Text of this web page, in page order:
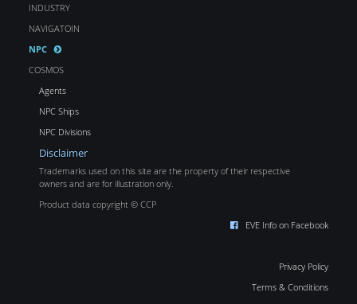
INDUSTRY
NAVIGATOIN
NPC
COSMOS
Agents
NPC Ships
NPC Divisions
Disclaimer
Trademarks used on this site are the property of their respective
owners and are for illustration only.
Product data copyright © CCP
EVE Info on Facebook
Privacy Policy
Terms & Conditions